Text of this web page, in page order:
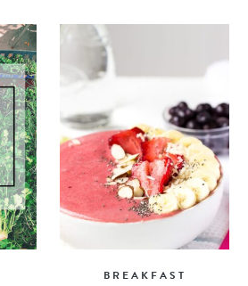
BREAKFAST